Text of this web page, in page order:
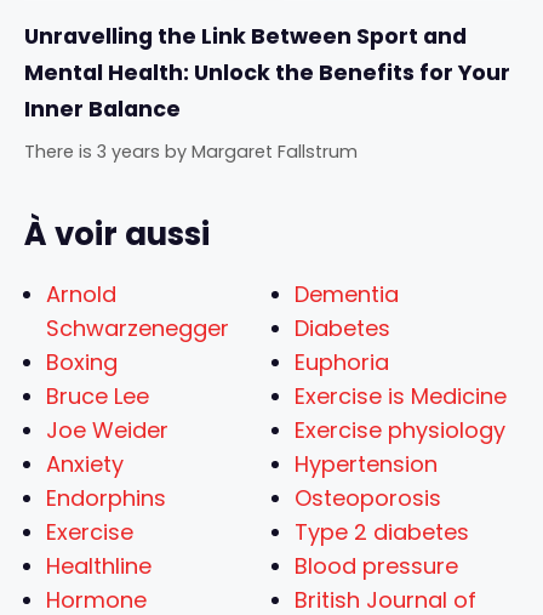
Unravelling the Link Between Sport and
Mental Health: Unlock the Benefits for Your
Inner Balance
There is 3 years by Margaret Fallstrum
À voir aussi
Arnold
Schwarzenegger
Boxing
Bruce Lee
Joe Weider
Anxiety
Endorphins
Exercise
Healthline
Hormone
Dementia
Diabetes
Euphoria
Exercise is Medicine
Exercise physiology
Hypertension
Osteoporosis
Type 2 diabetes
Blood pressure
British Journal of